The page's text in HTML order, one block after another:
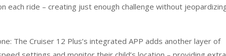
each ride – creating just enough challenge without
The Cruiser 12 Plus’s integrated APP adds another layer of